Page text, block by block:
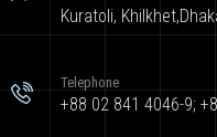
Kuratoli,
Telephone
+88 02 841 4046-9;